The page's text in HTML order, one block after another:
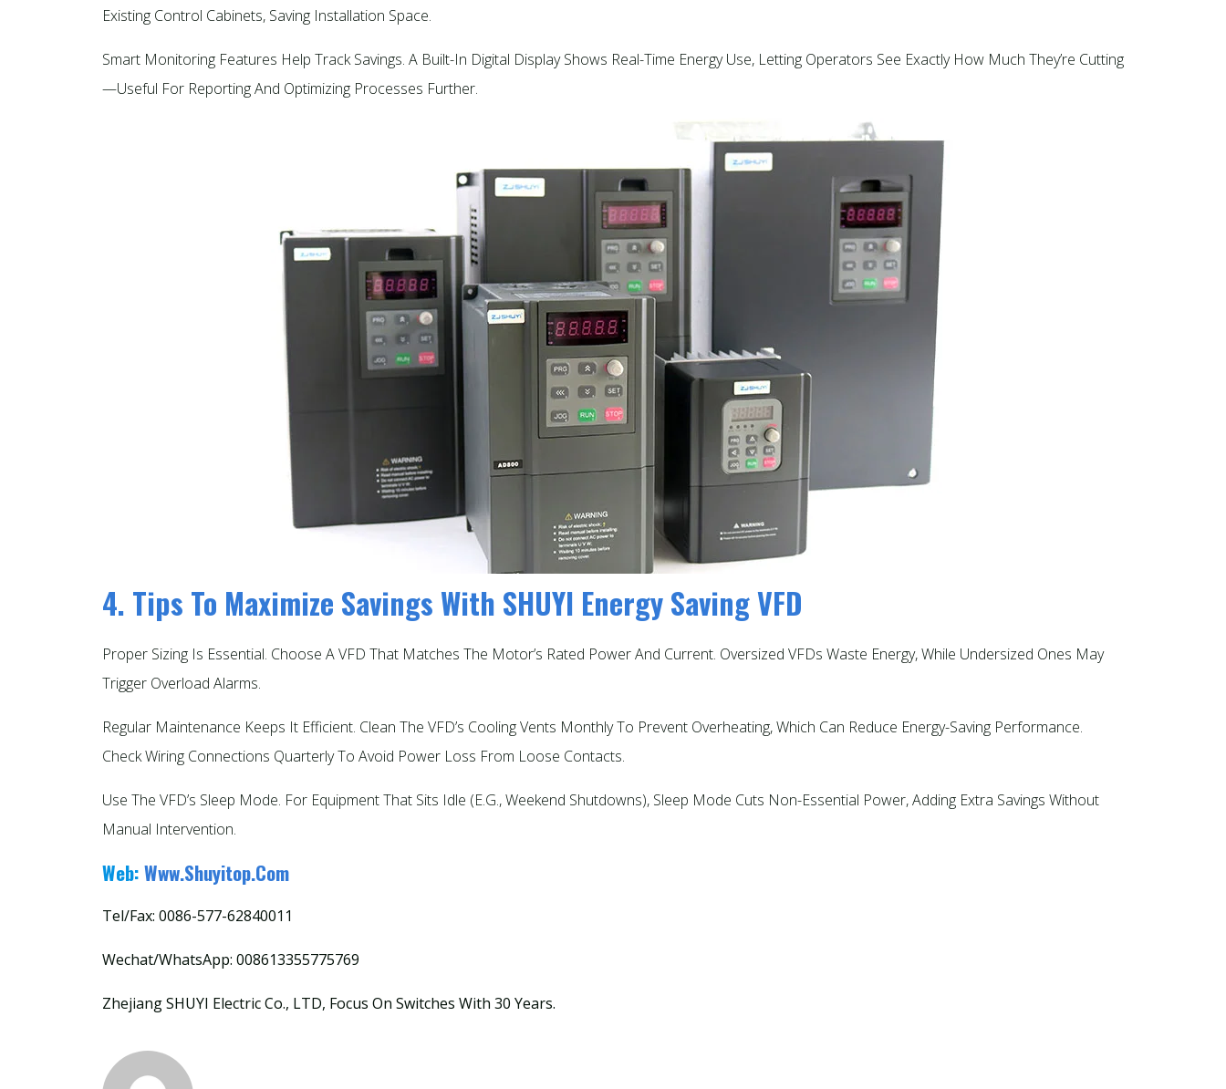
Existing Control Cabinets, Saving Installation Space.​
Smart Monitoring Features Help Track Savings. A Built-In Digital Display Shows Real-Time Energy Use, Letting Operators See Exactly How Much They’re Cutting
—useful For Reporting And Optimizing Processes Further.​
4. Tips To Maximize Savings With SHUYI Energy Saving VFD
Proper Sizing Is Essential. Choose A VFD That Matches The Motor’s Rated Power And Current. Oversized VFDs Waste Energy, While Undersized Ones May
Trigger Overload Alarms.​
Regular Maintenance Keeps It Efficient. Clean The VFD’s Cooling Vents Monthly To Prevent Overheating, Which Can Reduce Energy-Saving Performance.
Check Wiring Connections Quarterly To Avoid Power Loss From Loose Contacts.​
Use The VFD’s Sleep Mode. For Equipment That Sits Idle (e.g., Weekend Shutdowns), Sleep Mode Cuts Non-Essential Power, Adding Extra Savings Without
Manual Intervention.
Web:Www.shuyitop.com
Tel/Fax: 0086-577-62840011
Wechat/WhatsApp: 008613355775769
Zhejiang SHUYI Electric Co., LTD, Focus On Switches With 30 Years.